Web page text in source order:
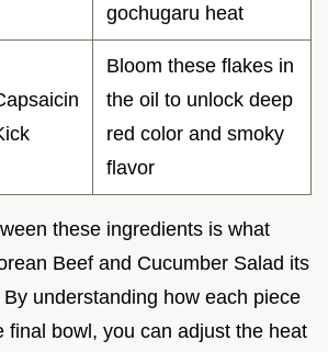
gochugaru heat
Bloom these flakes in
the oil to unlock deep
red color and smoky
flavor
these ingredients is what
Beef and Cucumber Salad its
understanding how each piece
final bowl, you can adjust the heat